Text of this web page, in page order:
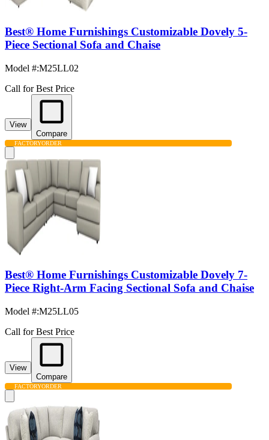
Best® Home Furnishings Customizable Dovely 5-
Piece Sectional Sofa and Chaise
Model #:M25LL02
Call for Best Price
View
Compare
FACTORYORDER
Best® Home Furnishings Customizable Dovely 7-
Piece Right-Arm Facing Sectional Sofa and Chaise
Model #:M25LL05
Call for Best Price
View
Compare
FACTORYORDER